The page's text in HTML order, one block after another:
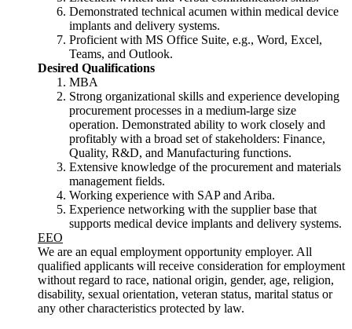
Demonstrated technical acumen within medical device
implants and delivery systems.
Proficient with MS Office Suite, e.g., Word, Excel,
Teams, and Outlook.
Desired Qualifications
MBA
Strong organizational skills and experience developing
procurement processes in a medium-large size
operation. Demonstrated ability to work closely and
profitably with a broad set of stakeholders: Finance,
Quality, R&D, and Manufacturing functions.
Extensive knowledge of the procurement and materials
management fields.
Working experience with SAP and Ariba.
Experience networking with the supplier base that
supports medical device implants and delivery systems.
EEO
We are an equal employment opportunity employer. All
qualified applicants will receive consideration for employment
without regard to race, national origin, gender, age, religion,
disability, sexual orientation, veteran status, marital status or
any other characteristics protected by law.